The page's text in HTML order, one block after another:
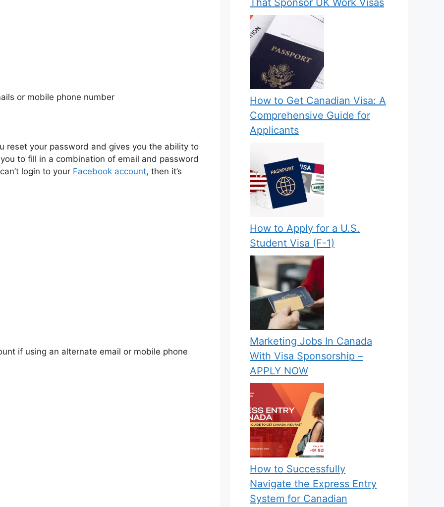
or mobile phone number
reset your password and gives you the ability to
to fill in a combination of email and password
login to your Facebook account, then it’s
if using an alternate email or mobile phone
That Sponsor UK Work Visas
How to Get Canadian Visa: A
Comprehensive Guide for
Applicants
How to Apply for a U.S.
Student Visa (F-1)
Marketing Jobs In Canada
With Visa Sponsorship –
APPLY NOW
How to Successfully
Navigate the Express Entry
System for Canadian